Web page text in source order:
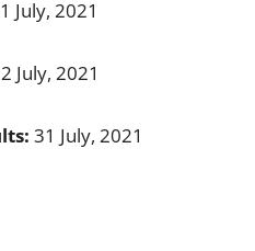
1 July, 2021
July, 2021
31 July, 2021